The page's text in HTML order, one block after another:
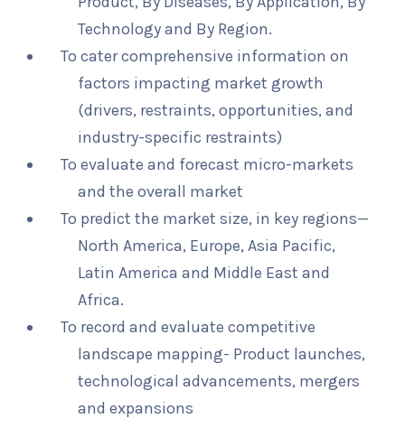
Technology and By Region.
To cater comprehensive information on
factors impacting market growth
(drivers, restraints, opportunities, and
industry-specific restraints)
To evaluate and forecast micro-markets
and the overall market
To predict the market size, in key regions—
North America, Europe, Asia Pacific,
Latin America and Middle East and
Africa.
To record and evaluate competitive
landscape mapping- Product launches,
technological advancements, mergers
and expansions